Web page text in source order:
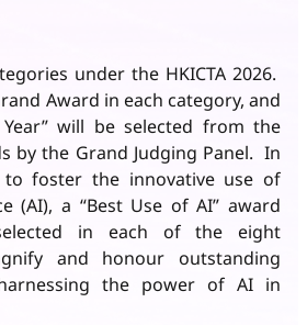
under the HKICTA 2026.
Award in each category, and
will be selected from the
by the Grand Judging Panel. In
foster the innovative use of
(AI), a “Best Use of AI” award
in each of the eight
and honour outstanding
the power of AI in